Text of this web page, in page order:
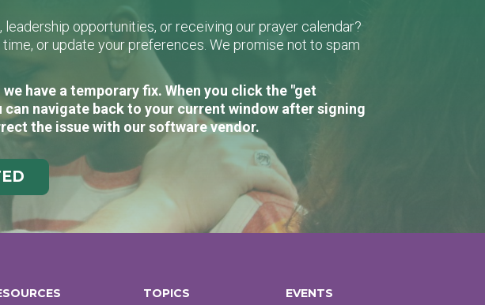
opportunities, or receiving our prayer calendar?
or update your preferences. We promise not to spam
have a temporary fix. When you click the "get
navigate back to your current window after signing
the issue with our software vendor.
TOPICS EVENTS